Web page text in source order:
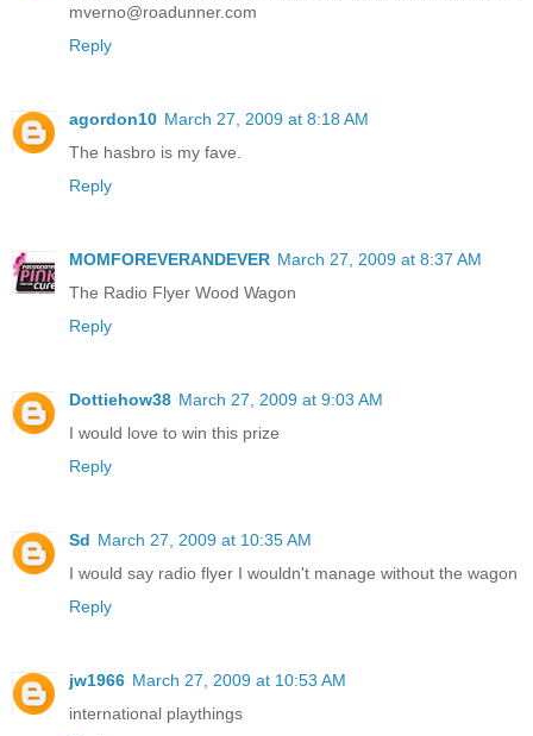
mverno@roadunner.com
Reply
agordon10 March 27, 2009 at 8:18 AM
The hasbro is my fave.
Reply
MOMFOREVERANDEVER March 27, 2009 at 8:37 AM
The Radio Flyer Wood Wagon
Reply
Dottiehow38 March 27, 2009 at 9:03 AM
I would love to win this prize
Reply
Sd March 27, 2009 at 10:35 AM
I would say radio flyer I wouldn't manage without the wagon
Reply
jw1966 March 27, 2009 at 10:53 AM
international playthings